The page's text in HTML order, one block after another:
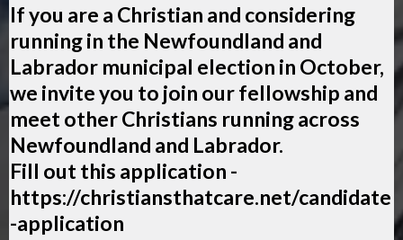
If you are a Christian and considering
running in the Newfoundland and
Labrador municipal election in October,
we invite you to join our fellowship and
meet other Christians running across
Newfoundland and Labrador.
Fill out this application -
https://christiansthatcare.net/candidate
-application